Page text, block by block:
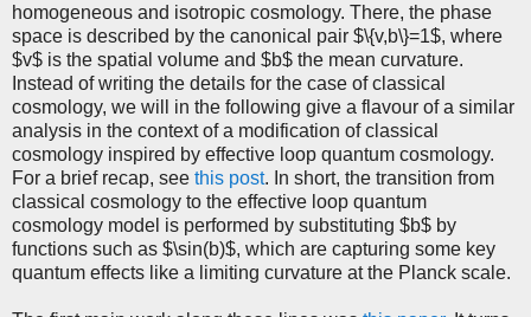
homogeneous and isotropic cosmology. There, the phase
space is described by the canonical pair $\{v,b\}=1$, where
$v$ is the spatial volume and $b$ the mean curvature.
Instead of writing the details for the case of classical
cosmology, we will in the following give a flavour of a similar
analysis in the context of a modification of classical
cosmology inspired by effective loop quantum cosmology.
For a brief recap, see this post. In short, the transition from
classical cosmology to the effective loop quantum
cosmology model is performed by substituting $b$ by
functions such as $\sin(b)$, which are capturing some key
quantum effects like a limiting curvature at the Planck scale.